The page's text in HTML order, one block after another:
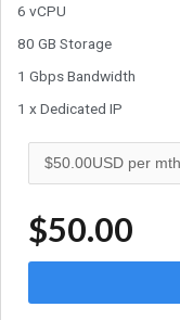
6 vCPU
80 GB Storage
1 Gbps Bandwidth
1 x Dedicated IP
$50.00